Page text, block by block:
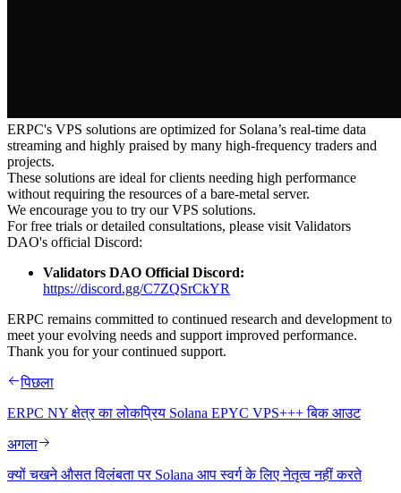
ERPC's VPS solutions are optimized for Solana’s real-time data
streaming and highly praised by many high-frequency traders and
projects.
These solutions are ideal for clients needing high performance
without requiring the resources of a bare-metal server.
We encourage you to try our VPS solutions.
For free trials or detailed consultations, please visit Validators
DAO's official Discord:
Validators DAO Official Discord:
https://discord.gg/C7ZQSrCkYR
ERPC remains committed to continued research and development to
meet your evolving needs and support improved performance.
Thank you for your continued support.
पिछला
ERPC NY क्षेत्र का लोकप्रिय Solana EPYC VPS+++ बिक आउट
अगला
क्यों चखने औसत विलंबता पर Solana आप स्वर्ग के लिए नेतृत्व नहीं करते